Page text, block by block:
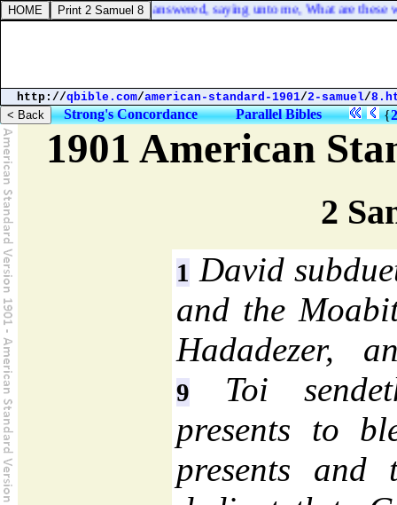
And one of the elders answered, saying unto me, What are these
http://qbible.com/american-standard-1901/2-samuel/
Strong's Concordance Parallel Bibles {
1901 American
2
1 David
and the
Hadadezer,
9
Toi
presents to
presents and